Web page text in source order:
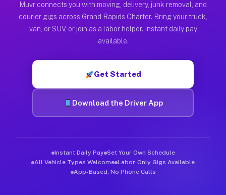
Muvr was built specifically for drivers who move, haul, and
Muvr connects you with moving, delivery, junk removal, and
courier gigs across Grand Rapids Charter. Bring your truck,
van, or SUV, or join as a labor helper. Instant daily pay
available.
Get Started
Download the Driver App
Instant Daily Pay Set Your Own Schedule
All Vehicle Types Welcome Labor-Only Gigs Available
App-Based, No Phone Calls